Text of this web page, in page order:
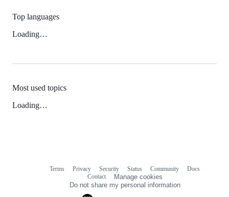
Top languages
Loading…
Most used topics
Loading…
Terms Privacy Security Status Community
Docs
Contact
Manage cookies
Do not share my personal information